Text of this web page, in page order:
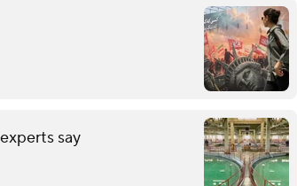
say